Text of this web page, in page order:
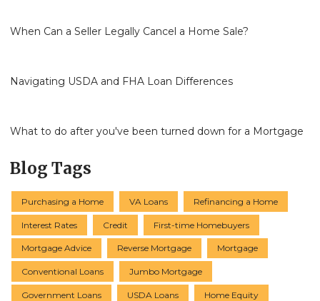
When Can a Seller Legally Cancel a Home Sale?
Navigating USDA and FHA Loan Differences
What to do after you've been turned down for a Mortgage
Blog Tags
Purchasing a Home VA Loans Refinancing a Home
Interest Rates Credit First-time Homebuyers
Mortgage Advice Reverse Mortgage Mortgage
Conventional Loans Jumbo Mortgage
Government Loans USDA Loans Home Equity